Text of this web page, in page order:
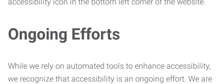
Ongoing Efforts
While we rely on automated tools to enhance accessibility,
we recognize that accessibility is an ongoing effort. We are